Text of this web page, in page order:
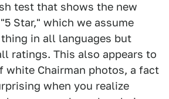
test that shows the new
Star," which we assume
thing in all languages but
ratings. This also appears to
white Chairman photos, a fact
when you realize